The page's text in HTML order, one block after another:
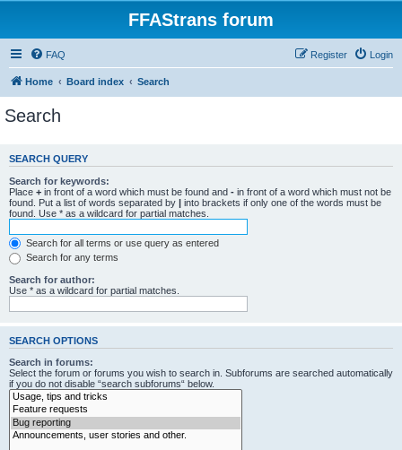
FFAStrans forum
FAQ Login
Register
Home Board index Search
Search
SEARCH QUERY
Search for keywords:
Place + in front of a word which must be found and - in front of a word which must not be
found. Put a list of words separated by | into brackets if only one of the words must be
found. Use * as a wildcard for partial matches.
Search for all terms or use query as entered
Search for any terms
Search for author:
Use * as a wildcard for partial matches.
SEARCH OPTIONS
Search in forums:
Select the forum or forums you wish to search in. Subforums are searched automatically
if you do not disable “search subforums“ below.